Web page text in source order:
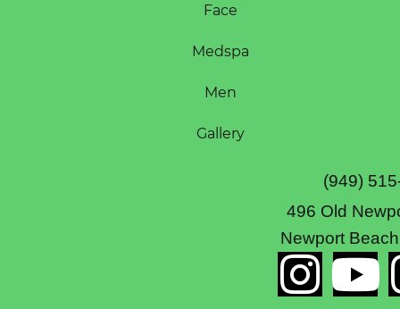
Face
Medspa
Men
Gallery
(949)
496 Old
Newport